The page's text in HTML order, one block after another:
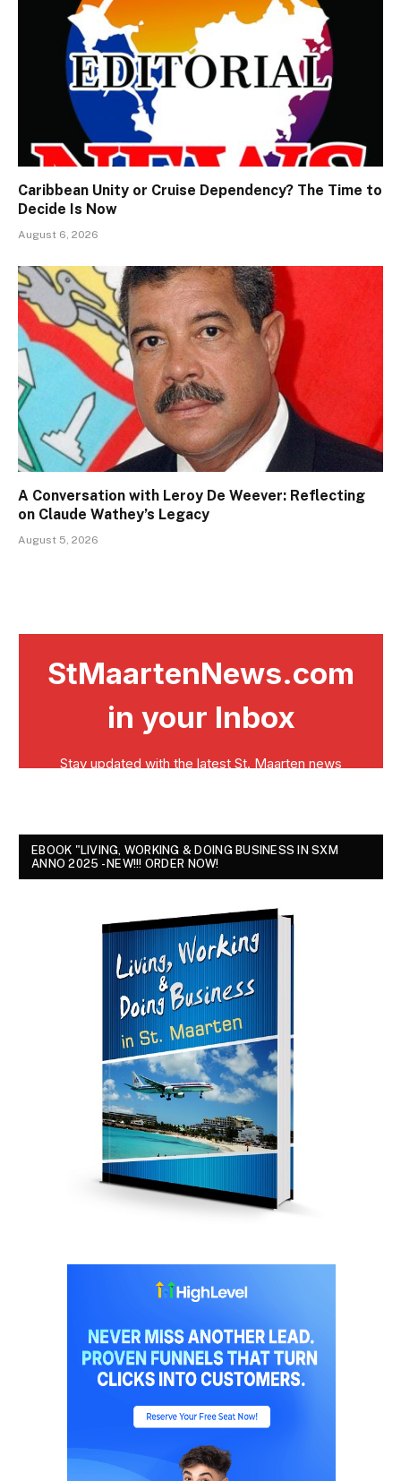
Caribbean Unity or Cruise Dependency? The Time to
Decide Is Now
August 6, 2026
A Conversation with Leroy De Weever: Reflecting
on Claude Wathey’s Legacy
August 5, 2026
EBOOK "LIVING, WORKING & DOING BUSINESS IN SXM
ANNO 2025 - NEW!!! ORDER NOW!